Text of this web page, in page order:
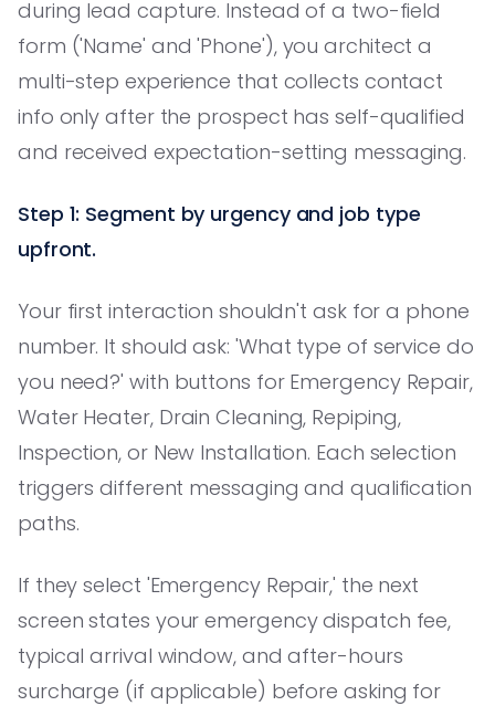
during lead capture. Instead of a two-field
form ('Name' and 'Phone'), you architect a
multi-step experience that collects contact
info only after the prospect has self-qualified
and received expectation-setting messaging.
Step 1: Segment by urgency and job type
upfront.
Your first interaction shouldn't ask for a phone
number. It should ask: 'What type of service do
you need?' with buttons for Emergency Repair,
Water Heater, Drain Cleaning, Repiping,
Inspection, or New Installation. Each selection
triggers different messaging and qualification
paths.
If they select 'Emergency Repair,' the next
screen states your emergency dispatch fee,
typical arrival window, and after-hours
surcharge (if applicable) before asking for